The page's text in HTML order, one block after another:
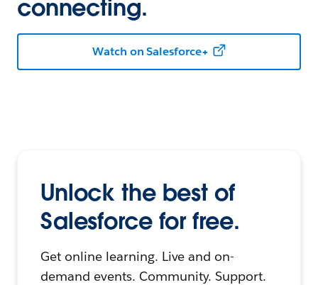
connecting.
Watch on Salesforce+
Unlock the best of
Salesforce for free.
Get online learning. Live and on-
demand events. Community. Support.